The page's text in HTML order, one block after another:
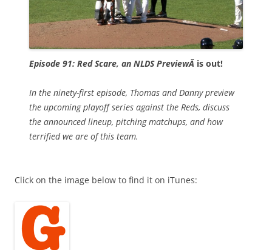
Episode 91: Red Scare, an NLDS PreviewÂ is out!
In the ninety-first episode, Thomas and Danny preview
the upcoming playoff series against the Reds, discuss
the announced lineup, pitching matchups, and how
terrified we are of this team.
Click on the image below to find it on iTunes: